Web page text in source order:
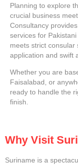
Planning to explore
crucial business
Consultancy
services for
meets strict
application and swift
Whether you are
Faisalabad, or
ready to handle the
finish.
Why Visit
Suriname is a